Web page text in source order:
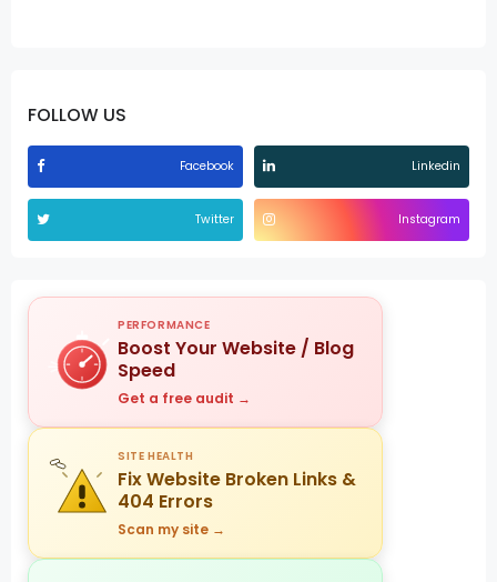
FOLLOW US
Facebook Linkedin
Twitter Instagram
PERFORMANCE
Boost Your Website / Blog
Speed
Get a free audit →
SITE HEALTH
Fix Website Broken Links &
404 Errors
Scan my site →